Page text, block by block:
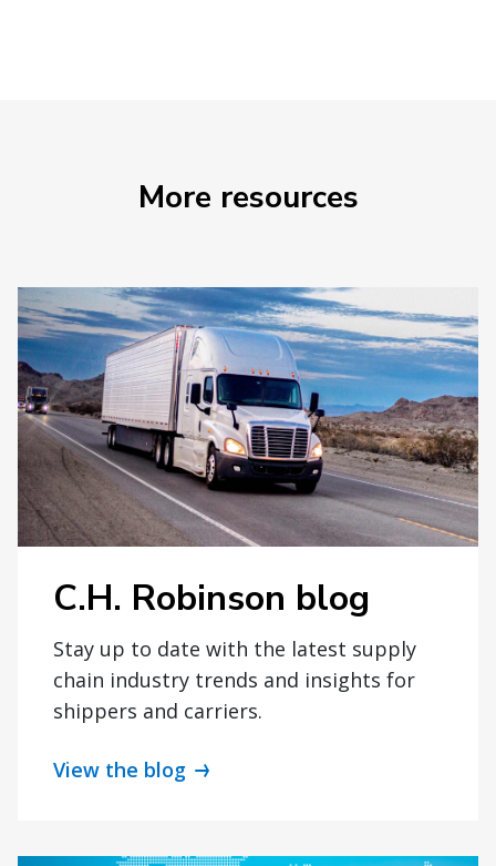
More resources
C.H. Robinson blog
Stay up to date with the latest supply
chain industry trends and insights for
shippers and carriers.
View the blog